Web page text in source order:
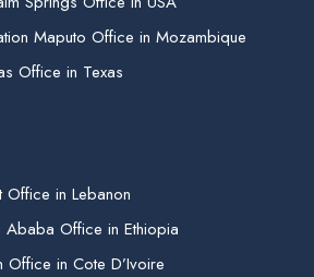
Maputo Office in Mozambique
Office in Texas
Office in Lebanon
Office in Ethiopia
Office in Cote D’Ivoire